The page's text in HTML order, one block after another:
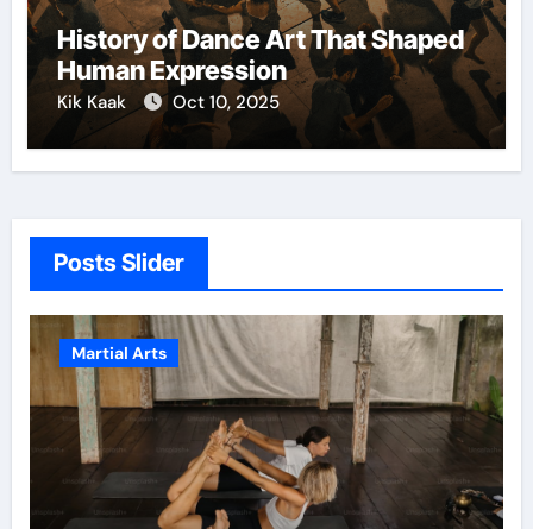
History of Dance Art That Shaped
Human Expression
Kik Kaak Oct 10, 2025
Posts Slider
Martial Arts